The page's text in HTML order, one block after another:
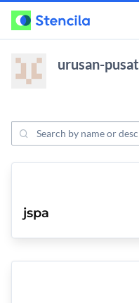
urusan-pusat
Search Projects
jspa